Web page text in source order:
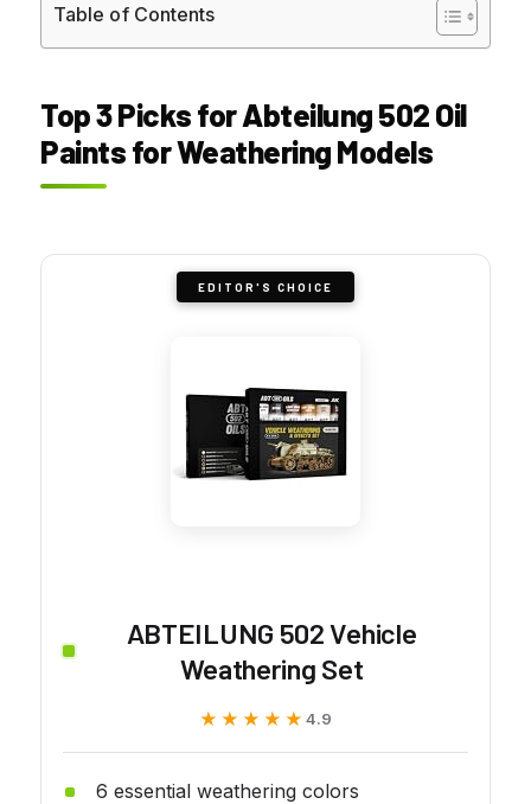
Table of Contents
Top 3 Picks for Abteilung 502 Oil
Paints for Weathering Models
EDITOR'S CHOICE
ABTEILUNG 502 Vehicle
Weathering Set
★★★★★
★★★★★ 4.9
6 essential weathering colors